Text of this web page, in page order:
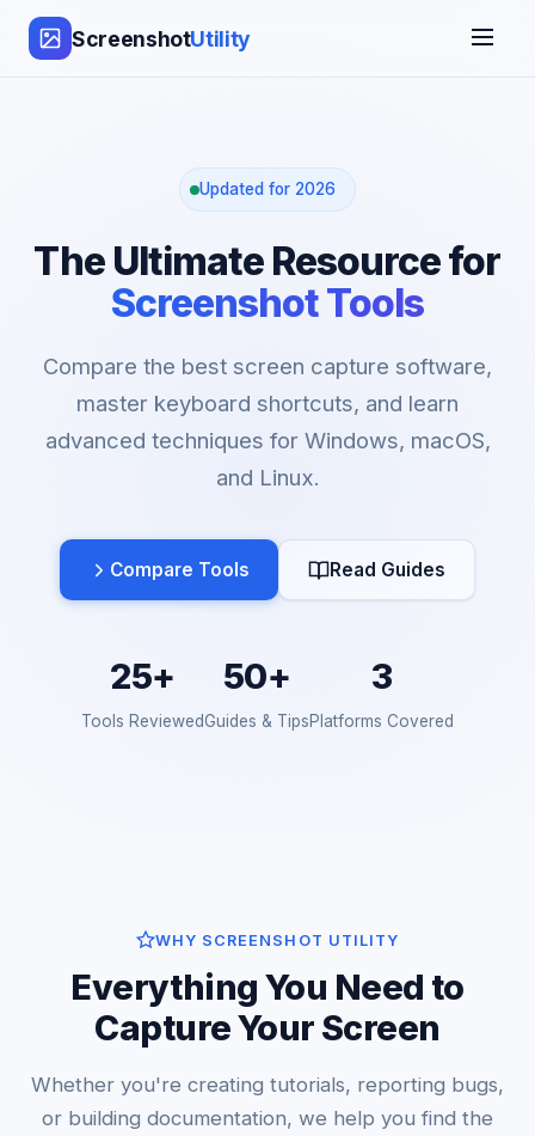
ScreenshotUtility
Updated for 2026
The Ultimate Resource for
Screenshot Tools
Compare the best screen capture software,
master keyboard shortcuts, and learn
advanced techniques for Windows, macOS,
and Linux.
Compare Tools Read Guides
25+
Tools Reviewed
50+
Guides & Tips
3
Platforms Covered
WHY SCREENSHOT UTILITY
Everything You Need to
Capture Your Screen
Whether you're creating tutorials, reporting bugs,
or building documentation, we help you find the